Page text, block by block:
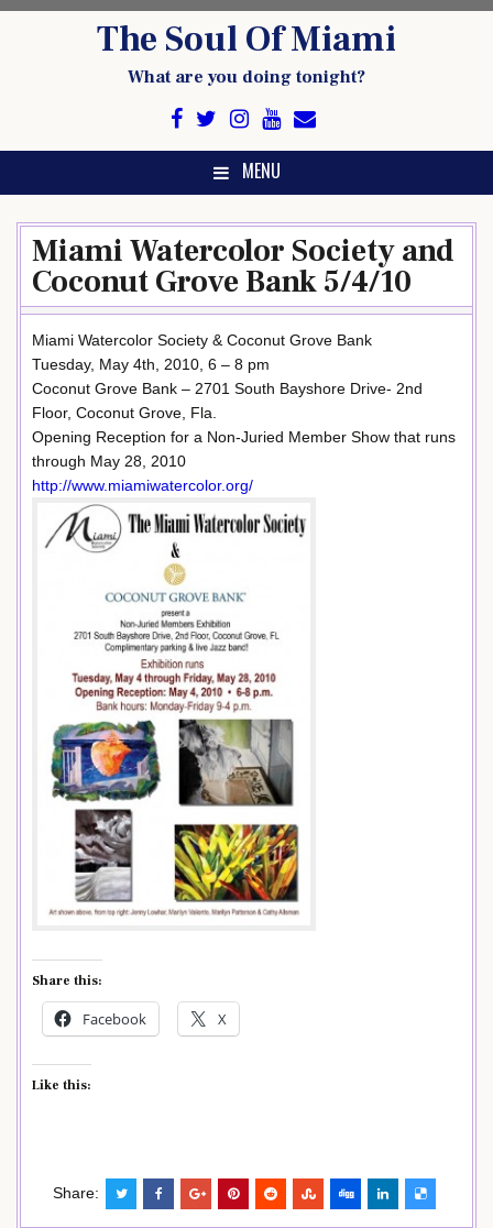
The Soul Of Miami
What are you doing tonight?
MENU
Miami Watercolor Society and
Coconut Grove Bank 5/4/10
Miami Watercolor Society & Coconut Grove Bank
Tuesday, May 4th, 2010, 6 – 8 pm
Coconut Grove Bank – 2701 South Bayshore Drive- 2nd
Floor, Coconut Grove, Fla.
Opening Reception for a Non-Juried Member Show that runs
through May 28, 2010
http://www.miamiwatercolor.org/
Share this:
Facebook X
Like this:
Share: